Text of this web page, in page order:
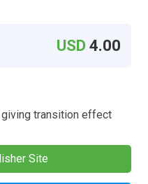
USD4.00
transition effect
Site